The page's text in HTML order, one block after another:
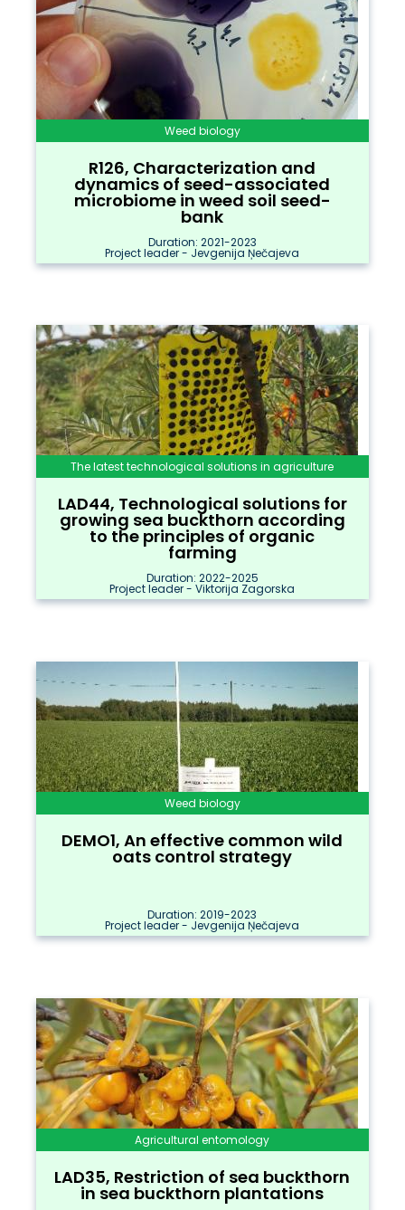
Weed biology
R126, Characterization and
dynamics of seed-associated
microbiome in weed soil seed-
bank
Duration: 2021-2023
Project leader - Jevgenija Ņečajeva
The latest technological solutions in agriculture
LAD44, Technological solutions for
growing sea buckthorn according
to the principles of organic
farming
Duration: 2022-2025
Project leader - Viktorija Zagorska
Weed biology
DEMO1, An effective common wild
oats control strategy
Duration: 2019-2023
Project leader - Jevgenija Ņečajeva
Agricultural entomology
LAD35, Restriction of sea buckthorn
in sea buckthorn plantations